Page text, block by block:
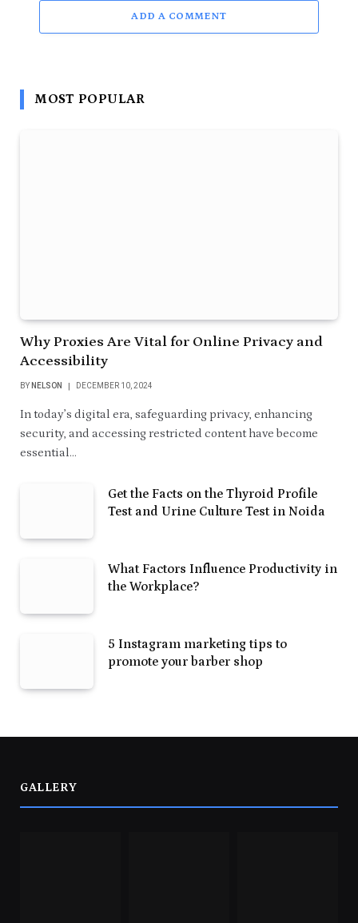
ADD A COMMENT
MOST POPULAR
Why Proxies Are Vital for Online Privacy and
Accessibility
BY NELSON DECEMBER 10, 2024
In today’s digital era, safeguarding privacy, enhancing
security, and accessing restricted content have become
essential…
Get the Facts on the Thyroid Profile
Test and Urine Culture Test in Noida
What Factors Influence Productivity in
the Workplace?
5 Instagram marketing tips to
promote your barber shop
GALLERY